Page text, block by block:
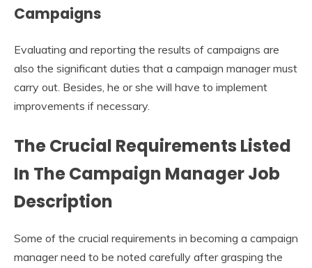
Campaigns
Evaluating and reporting the results of campaigns are
also the significant duties that a campaign manager must
carry out. Besides, he or she will have to implement
improvements if necessary.
The Crucial Requirements Listed
In TheCampaign Manager Job
Description
Some of the crucial requirements in becoming a campaign
manager need to be noted carefully after grasping the